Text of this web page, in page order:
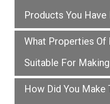
Products You Have
What Properties Of
Suitable For
How Did You Make